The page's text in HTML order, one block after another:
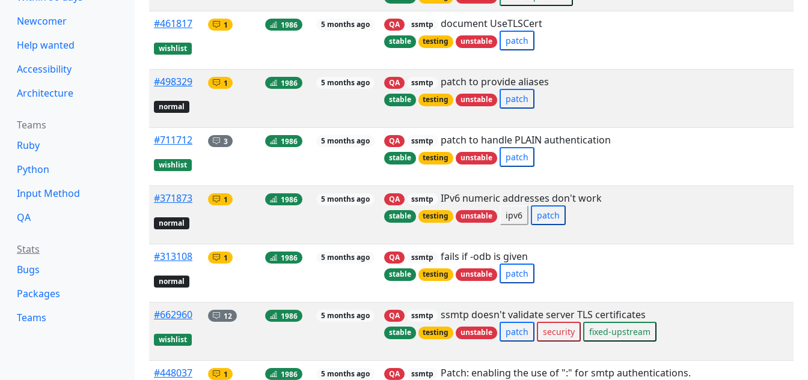
Newcomer
Help wanted
Accessibility
Architecture
Teams
Ruby
Python
Input Method
QA
Stats
Bugs
Packages
Teams
#461817
wishlist
1 1986 5 months ago QA ssmtp document UseTLSCert
stable testing unstable patch
#498329
normal
1 1986 5 months ago QA ssmtp patch to provide aliases
stable testing unstable patch
#711712
wishlist
3 1986 5 months ago QA ssmtp patch to handle PLAIN authentication
stable testing unstable patch
#371873
normal
1 1986 5 months ago QA ssmtp IPv6 numeric addresses don't work
stable testing unstable ipv6 patch
#313108
normal
1 1986 5 months ago QA ssmtp fails if -odb is given
stable testing unstable patch
#662960
wishlist
12 1986 5 months ago QA ssmtp ssmtp doesn't validate server TLS certificates
stable testing unstable patch security fixed-upstream
#448037 1 1986 5 months ago QA ssmtp Patch: enabling the use of ":" for smtp authentications.